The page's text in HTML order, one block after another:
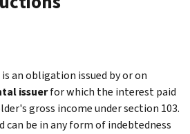
an obligation issued by or on
issuerfor which the interest paid
gross income under section 103.
can be in any form of indebtedness